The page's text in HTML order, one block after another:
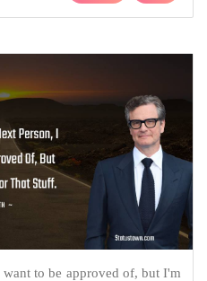
to be approved of, but I'm